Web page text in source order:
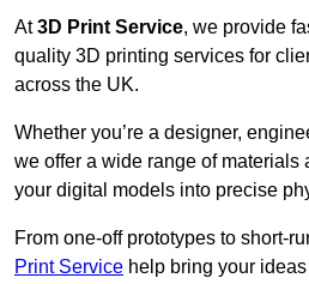
At3D Print Service, we provide
quality 3D printing services for
across the UK.
Whether you’re a designer,
we offer a wide range of materials
your digital models into precise
From one-off prototypes to short-
Print Service help bring your